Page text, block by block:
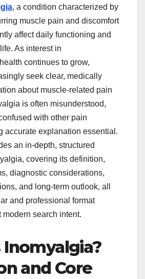
, a condition characterized by
muscle pain and discomfort
affect daily functioning and
As interest in
continues to grow,
seek clear, medically
about muscle-related pain
is often misunderstood,
with other pain
accurate explanation essential.
an in-depth, structured
covering its definition,
diagnostic considerations,
and long-term outlook, all
and professional format
search intent.
and Core